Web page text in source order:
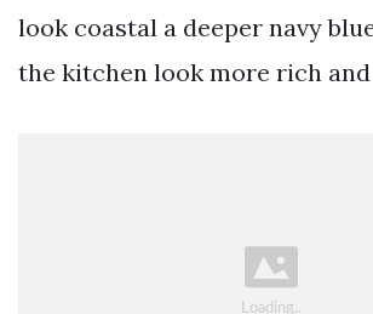
look coastal a deeper navy
the kitchen look more rich